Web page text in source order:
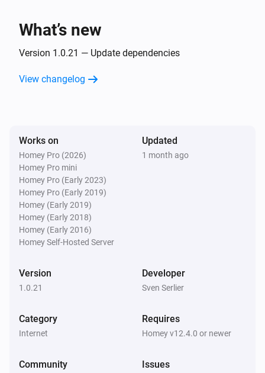
What’s new
Version 1.0.21 — Update dependencies
View changelog
Works on
Homey Pro (2026)
Homey Pro mini
Homey Pro (Early 2023)
Homey Pro (Early 2019)
Homey (Early 2019)
Homey (Early 2018)
Homey (Early 2016)
Homey Self-Hosted Server
Updated
1 month ago
Version
1.0.21
Developer
Sven Serlier
Category
Internet
Requires
Homey v12.4.0 or newer
Community Issues